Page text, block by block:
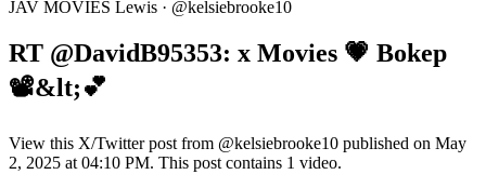
JAV MOVIES Lewis · @kelsiebrooke10
RT @DavidB95353: x Movies 💗 Bokep
📽&lt;💕
View this X/Twitter post from @kelsiebrooke10 published on May
2, 2025 at 04:10 PM. This post contains 1 video.